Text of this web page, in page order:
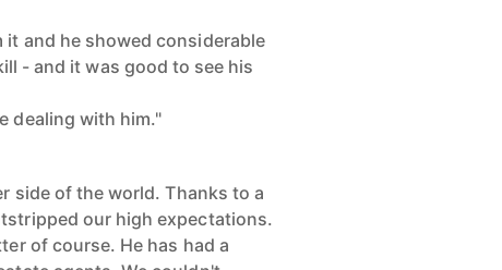
and he showed considerable
- and it was good to see his
dealing with him."
side of the world. Thanks to a
our high expectations.
of course. He has had a